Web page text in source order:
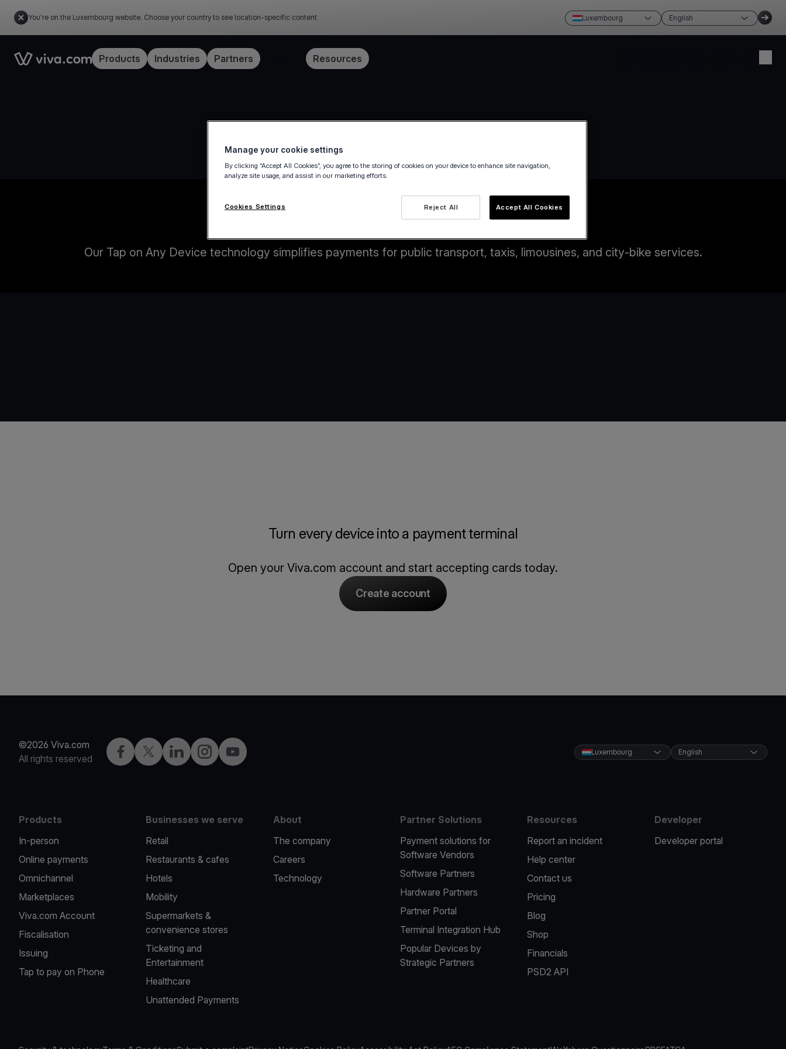
You're on the Luxembourg website. Choose your country to see location-specific content Luxembourg English
Link to the homepageProducts Industries Partners Resources
Key benefits
Our Tap on Any Device technology simplifies payments for public transport, taxis, limousines, and city-bike services.
Turn every device into a payment terminal
Open your Viva.com account and start accepting cards today.
Create account
©2026 Viva.com
All rights reserved
FacebookTwitterLinkedInInstagramYouTube Luxembourg English
Products
In-person
Online payments
Omnichannel
Marketplaces
Viva.com Account
Fiscalisation
Issuing
Tap to pay on Phone
Businesses we serve
Retail
Restaurants & cafes
Hotels
Mobility
Supermarkets &
convenience stores
Ticketing and
Entertainment
Healthcare
Unattended Payments
About
The company
Careers
Technology
Partner Solutions
Payment solutions for
Software Vendors
Software Partners
Hardware Partners
Partner Portal
Terminal Integration Hub
Popular Devices by
Strategic Partners
Resources
Report an incident
Help center
Contact us
Pricing
Blog
Shop
Financials
PSD2 API
Developer
Developer portal
Manage your cookie settings
By clicking “Accept All Cookies”, you agree to the storing of cookies on your device to enhance site navigation,
analyze site usage, and assist in our marketing efforts.
Reject All Accept All Cookies
Cookies Settings